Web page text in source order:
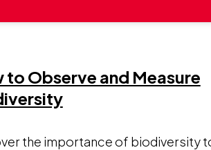
to Observe and Measure
Opens a new
the importance of biodiversity